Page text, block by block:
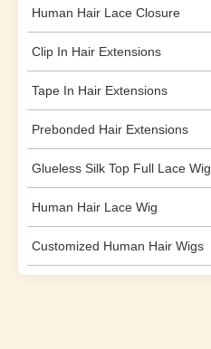
Human Hair Lace Closure
Clip In Hair Extensions
Tape In Hair Extensions
Prebonded Hair Extensions
Glueless Silk Top Full Lace Wig
Human Hair Lace Wig
Customized Human Hair Wigs